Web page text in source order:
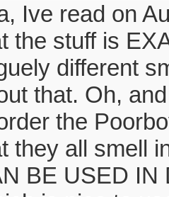
Ive read on
the stuff is
different
that. Oh,
the
they all smell
BE USED IN